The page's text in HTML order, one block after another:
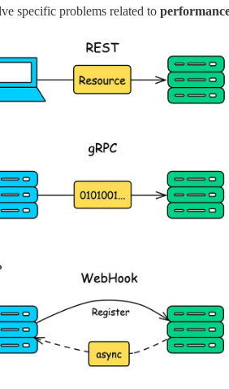
specific problems related to